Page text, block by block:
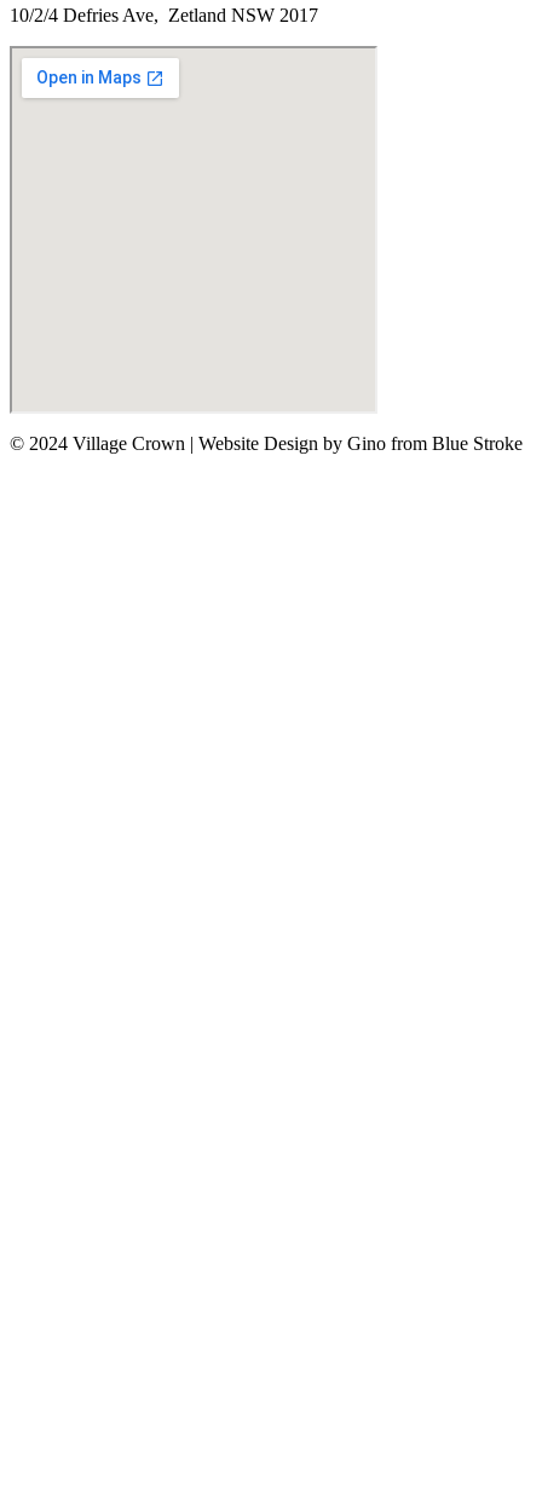
10/2/4 Defries Ave, Zetland NSW 2017
© 2024 Village Crown | Website Design by Gino from Blue Stroke